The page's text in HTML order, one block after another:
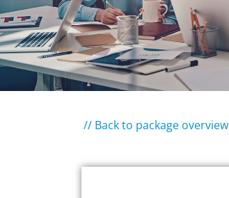
// Back to package overview